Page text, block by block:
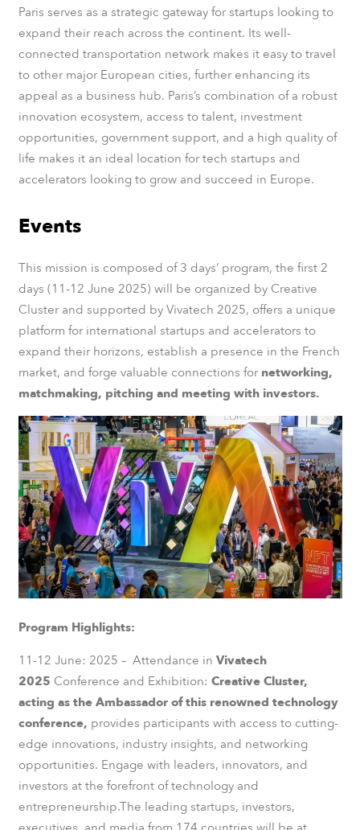
Paris serves as a strategic gateway for startups looking to
expand their reach across the continent. Its well-
connected transportation network makes it easy to travel
to other major European cities, further enhancing its
appeal as a business hub. Paris’s combination of a robust
innovation ecosystem, access to talent, investment
opportunities, government support, and a high quality of
life makes it an ideal location for tech startups and
accelerators looking to grow and succeed in Europe.
Events
This mission is composed of 3 days‘ program, the first 2
days (11-12 June 2025) will be organized by Creative
Cluster and supported by Vivatech 2025, offers a unique
platform for international startups and accelerators to
expand their horizons, establish a presence in the French
market, and forge valuable connections for networking,
matchmaking, pitching and meeting with investors.
Program Highlights:
11-12 June: 2025 – Attendance in Vivatech
2025 Conference and Exhibition: Creative Cluster,
acting as the Ambassador of this renowned technology
conference, provides participants with access to cutting-
edge innovations, industry insights, and networking
opportunities. Engage with leaders, innovators, and
investors at the forefront of technology and
entrepreneurship.The leading startups, investors,